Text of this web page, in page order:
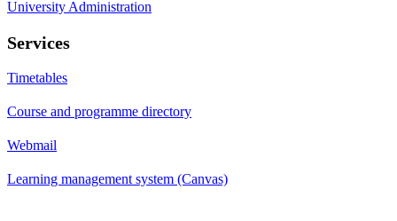
University Administration
Services
Timetables
Course and programme directory
Webmail
Learning management system (Canvas)